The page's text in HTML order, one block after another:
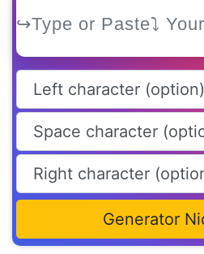
Generator